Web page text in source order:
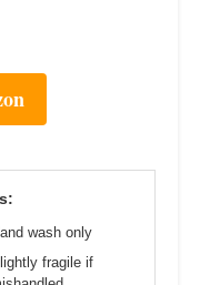
wash only
fragile if